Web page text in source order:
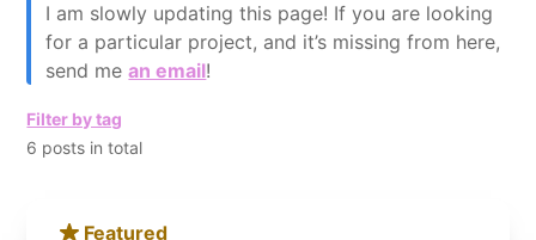
I am slowly updating this page! If you are looking
for a particular project, and it’s missing from here,
send mean email!
Filter by tag
6 posts in total
Featured